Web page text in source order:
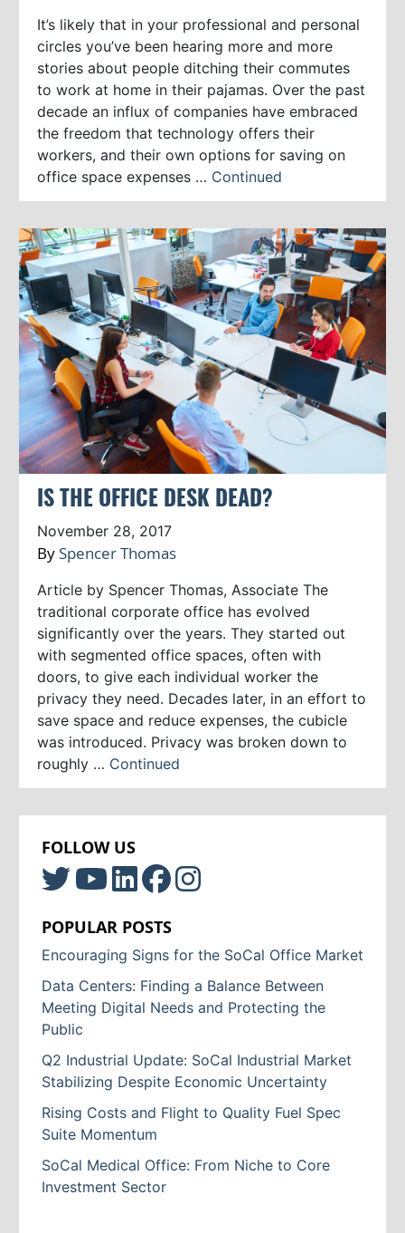
It’s likely that in your professional and personal
circles you’ve been hearing more and more
stories about people ditching their commutes
to work at home in their pajamas. Over the past
decade an influx of companies have embraced
the freedom that technology offers their
workers, and their own options for saving on
office space expenses … Continued
IS THE OFFICE DESK DEAD?
November 28, 2017
By Spencer Thomas
Article by Spencer Thomas, Associate The
traditional corporate office has evolved
significantly over the years. They started out
with segmented office spaces, often with
doors, to give each individual worker the
privacy they need. Decades later, in an effort to
save space and reduce expenses, the cubicle
was introduced. Privacy was broken down to
roughly … Continued
FOLLOW US
POPULAR POSTS
Encouraging Signs for the SoCal Office Market
Data Centers: Finding a Balance Between
Meeting Digital Needs and Protecting the
Public
Q2 Industrial Update: SoCal Industrial Market
Stabilizing Despite Economic Uncertainty
Rising Costs and Flight to Quality Fuel Spec
Suite Momentum
SoCal Medical Office: From Niche to Core
Investment Sector